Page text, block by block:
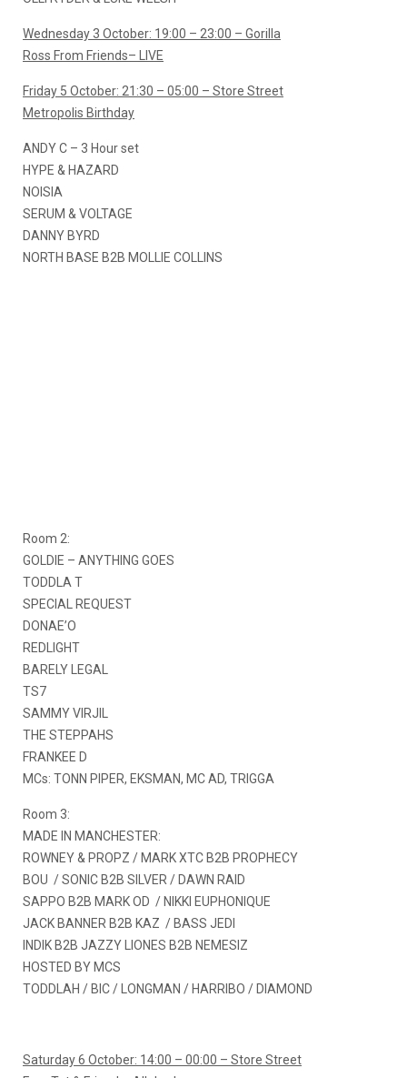
Wednesday 3 October: 19:00 – 23:00 – Gorilla
Ross From Friends– LIVE
Friday 5 October: 21:30 – 05:00 – Store Street
Metropolis Birthday
ANDY C – 3 Hour set
HYPE & HAZARD
NOISIA
SERUM & VOLTAGE
DANNY BYRD
NORTH BASE B2B MOLLIE COLLINS
Room 2:
GOLDIE – ANYTHING GOES
TODDLA T
SPECIAL REQUEST
DONAE’O
REDLIGHT
BARELY LEGAL
TS7
SAMMY VIRJIL
THE STEPPAHS
FRANKEE D
MCs: TONN PIPER, EKSMAN, MC AD, TRIGGA
Room 3:
MADE IN MANCHESTER:
ROWNEY & PROPZ / MARK XTC B2B PROPHECY
BOU / SONIC B2B SILVER / DAWN RAID
SAPPO B2B MARK OD / NIKKI EUPHONIQUE
JACK BANNER B2B KAZ / BASS JEDI
INDIK B2B JAZZY LIONES B2B NEMESIZ
HOSTED BY MCS
TODDLAH / BIC / LONGMAN / HARRIBO / DIAMOND
Saturday 6 October: 14:00 – 00:00 – Store Street